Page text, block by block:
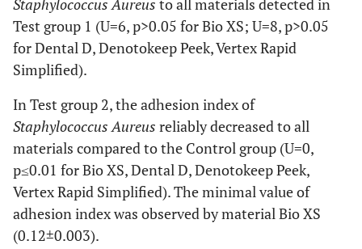
Total
(n=48)
0.41±0.006 0.15±0.027 0.42±0.0
U=0,
Staphylococcus Aureus to all materials detected in
Test group 1 (U=6, p>0.05 for Bio XS; U=8, p>0.05
for Dental D, Denotokeep Peek, Vertex Rapid
Simplified).
In Test group 2, the adhesion index of
Staphylococcus Aureus reliably decreased to all
materials compared to the Control group (U=0,
p≤0.01 for Bio XS, Dental D, Denotokeep Peek,
Vertex Rapid Simplified). The minimal value of
adhesion index was observed by material Bio XS
(0.12±0.003).